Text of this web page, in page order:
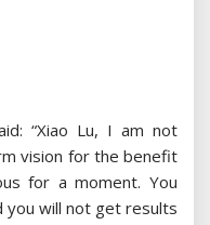
“Xiao Lu, I am not
vision for the benefit
for a moment. You
you will not get results